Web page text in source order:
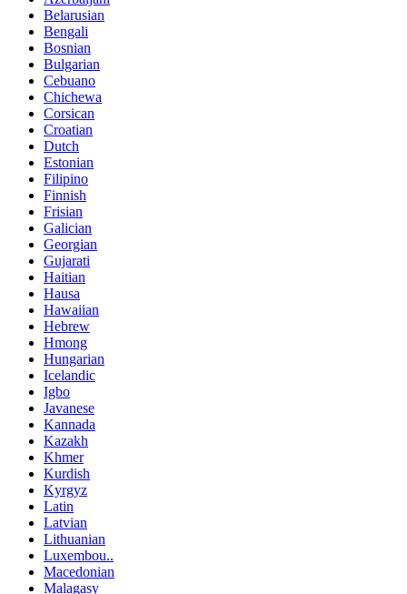
Belarusian
Bengali
Bosnian
Bulgarian
Cebuano
Chichewa
Corsican
Croatian
Dutch
Estonian
Filipino
Finnish
Frisian
Galician
Georgian
Gujarati
Haitian
Hausa
Hawaiian
Hebrew
Hmong
Hungarian
Icelandic
Igbo
Javanese
Kannada
Kazakh
Khmer
Kurdish
Kyrgyz
Latin
Latvian
Lithuanian
Luxembou..
Macedonian
Malagasy